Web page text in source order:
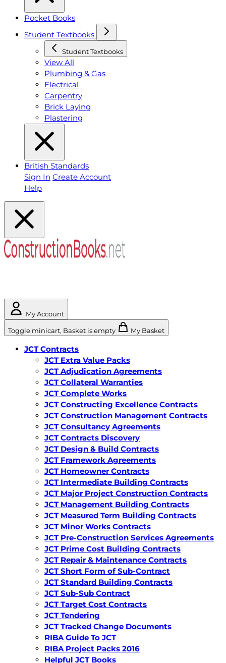
Pocket Books
Student Textbooks
Student Textbooks
View All
Plumbing & Gas
Electrical
Carpentry
Brick Laying
Plastering
British Standards
Sign In Create Account
Help
My Account
Toggle minicart, Basket is empty My Basket
JCT Contracts
JCT Extra Value Packs
JCT Adjudication Agreements
JCT Collateral Warranties
JCT Complete Works
JCT Constructing Excellence Contracts
JCT Construction Management Contracts
JCT Consultancy Agreements
JCT Contracts Discovery
JCT Design & Build Contracts
JCT Framework Agreements
JCT Homeowner Contracts
JCT Intermediate Building Contracts
JCT Major Project Construction Contracts
JCT Management Building Contracts
JCT Measured Term Building Contracts
JCT Minor Works Contracts
JCT Pre-Construction Services Agreements
JCT Prime Cost Building Contracts
JCT Repair & Maintenance Contracts
JCT Short Form of Sub-Contract
JCT Standard Building Contracts
JCT Sub-Sub Contract
JCT Target Cost Contracts
JCT Tendering
JCT Tracked Change Documents
RIBA Guide To JCT
RIBA Project Packs 2016
Helpful JCT Books